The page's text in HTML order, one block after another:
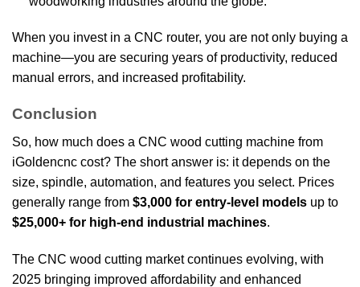
When you invest in a CNC router, you are not only buying a
machine—you are securing years of productivity, reduced
manual errors, and increased profitability.
Conclusion
So, how much does a CNC wood cutting machine from
iGoldencnc cost? The short answer is: it depends on the
size, spindle, automation, and features you select. Prices
generally range from $3,000 for entry-level models up to
$25,000+ for high-end industrial machines.
The CNC wood cutting market continues evolving, with
2025 bringing improved affordability and enhanced